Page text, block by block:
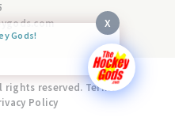
rights reserved. Terms
Policy
X
Gods!